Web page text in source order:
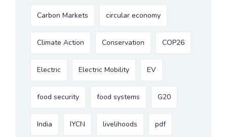
Carbon Markets circular economy
Climate Action Conservation COP26
Electric Electric Mobility EV
food security food systems G20
India IYCN livelihoods pdf